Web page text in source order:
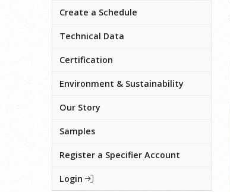
Create a Schedule
Technical Data
Certification
Environment & Sustainability
Our Story
Samples
Register a Specifier Account
Login